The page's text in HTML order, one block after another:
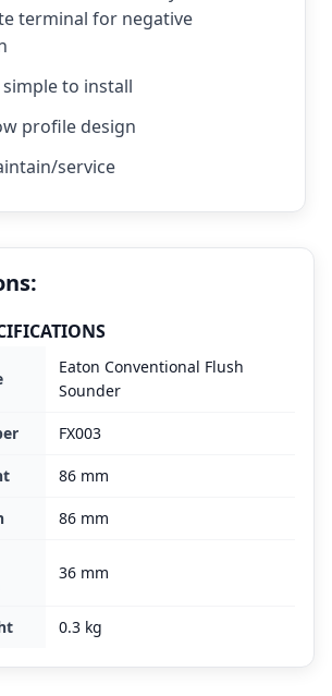
terminal for negative
to install
profile design
service
Eaton Conventional Flush
Sounder
FX003
86 mm
86 mm
36 mm
0.3 kg